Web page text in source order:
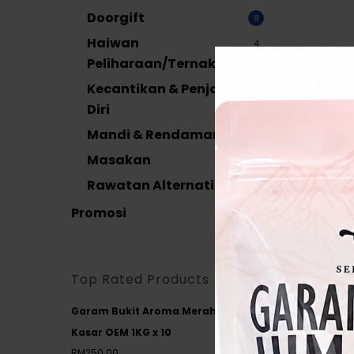
Doorgift 8
Haiwan
Peliharaan/Ternakan
4
Kecantikan & Penjagaan
Diri
Mandi & Rendaman
Masakan 17
Rawatan Alternatif
Promosi
Top Rated Products
Garam Bukit Aroma Merah
Kasar OEM 1KG x 10
RM